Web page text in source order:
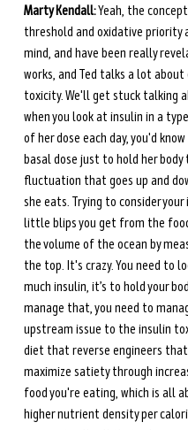
Marty Kendall: Yeah, the
threshold and oxidative
mind, and have been really
works, and Ted talks a lot
toxicity. We'll get stuck talking
when you look at insulin in a
of her dose each day, you'd
basal dose just to hold her
fluctuation that goes up and
she eats. Trying to consider
little blips you get from the
the volume of the ocean by
the top. It's crazy. You need to
much insulin, it’s to hold your
manage that, you need to
upstream issue to the insulin
diet that reverse engineers
maximize satiety through
food you're eating, which is all
higher nutrient density per